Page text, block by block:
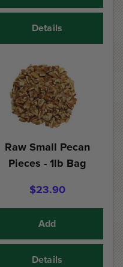
Details
Raw Small Pecan
Pieces - 1lb Bag
$23.90
Add
Details